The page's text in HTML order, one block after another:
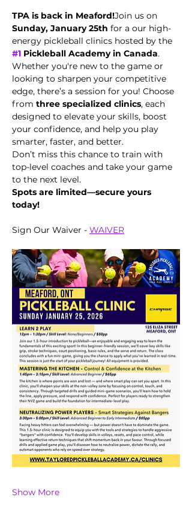
TPA is back in Meaford!Join us on
Sunday, January 25th for a our high-
energy pickleball clinics hosted by the
#1 Pickleball Academy in Canada.
Whether you're new to the game or
looking to sharpen your competitive
edge, there’s a session for you! Choose
from three specialized clinics, each
designed to elevate your skills, boost
your confidence, and help you play
smarter, faster, and better.
Don’t miss this chance to train with
top-level coaches and take your game
to the next level.
Spots are limited—secure yours
today!
Sign Our Waiver - WAIVER
Show More